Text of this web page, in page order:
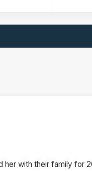
with their family for